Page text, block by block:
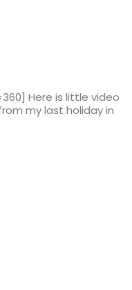
Here is little video
my last holiday in